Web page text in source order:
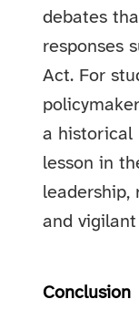
debates
responses
Act. For
a historical
lesson in
leadership,
and
Conclusion